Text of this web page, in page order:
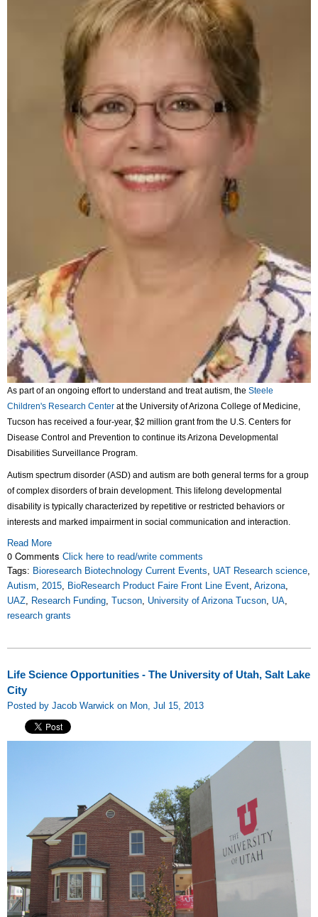
As part of an ongoing effort to understand and treat autism, the Steele
Children's Research Center at the University of Arizona College of Medicine,
Tucson has received a four-year, $2 million grant from the U.S. Centers for
Disease Control and Prevention to continue its Arizona Developmental
Disabilities Surveillance Program.
Autism spectrum disorder (ASD) and autism are both general terms for a group
of complex disorders of brain development. This lifelong developmental
disability is typically characterized by repetitive or restricted behaviors or
interests and marked impairment in social communication and interaction.
Read More
0 Comments Click here to read/write comments
Tags: Bioresearch Biotechnology Current Events, UAT Research science,
Autism, 2015, BioResearch Product Faire Front Line Event, Arizona,
UAZ, Research Funding, Tucson, University of Arizona Tucson, UA,
research grants
Life Science Opportunities - The University of Utah, Salt Lake
City
Posted by Jacob Warwick on Mon, Jul 15, 2013